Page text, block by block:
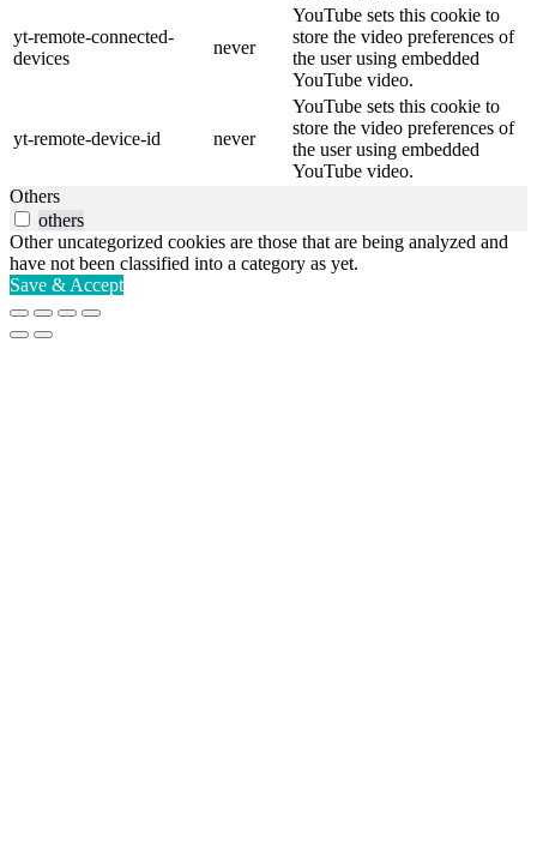
yt-remote-connected-
devices
never
YouTube sets this cookie to
store the video preferences of
the user using embedded
YouTube video.
yt-remote-device-id never
YouTube sets this cookie to
store the video preferences of
the user using embedded
YouTube video.
Others
others
Other uncategorized cookies are those that are being analyzed and
have not been classified into a category as yet.
Save & Accept